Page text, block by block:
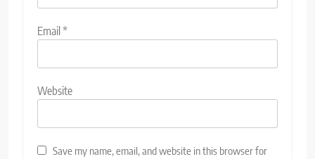
Email*
Website
Save my name, email, and website in this browser for